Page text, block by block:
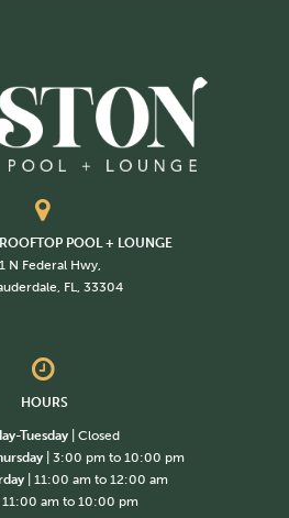
POOL + LOUNGE
N Federal Hwy,
FL, 33304
HOURS
Tuesday | Closed
| 3:00 pm to 10:00 pm
| 11:00 am to 12:00 am
| 11:00 am to 10:00 pm